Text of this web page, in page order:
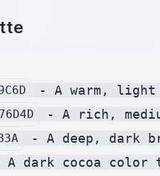
- A warm, light
- A rich,
- A deep, dark
A dark cocoa color